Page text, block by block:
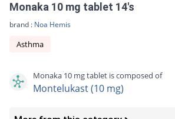
Monaka 10 mg tablet 14's
brand : Noa Hemis
Asthma
Monaka 10 mg tablet is composed of
Montelukast (10 mg)